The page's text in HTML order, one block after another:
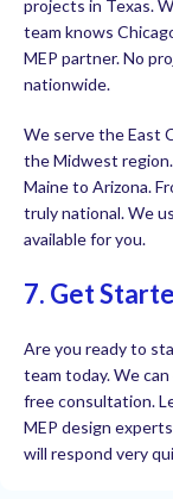
projects in Texas.
team knows
MEP partner. No
nationwide.
We serve the East
the Midwest
Maine to Arizona.
truly national. We
available for you.
7. Get
Are you ready to
team today. We
free consultation.
MEP design
will respond very